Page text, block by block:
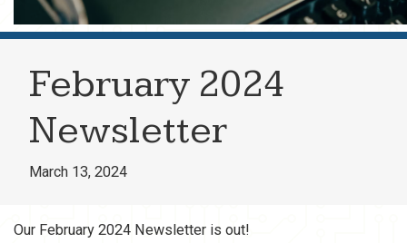
February 2024
Newsletter
March 13, 2024
Our February 2024 Newsletter is out!